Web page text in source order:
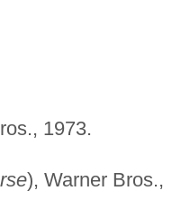
1973.
), Warner Bros.,